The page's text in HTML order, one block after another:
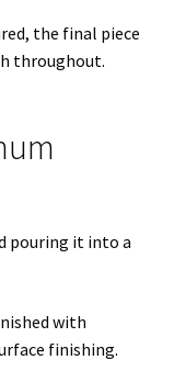
the final piece
throughout.
pouring it into a
with
finishing.